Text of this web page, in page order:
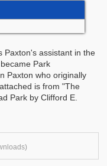
Paxton's assistant in the
Park
Paxton who originally
is from "The
Park by Clifford E.